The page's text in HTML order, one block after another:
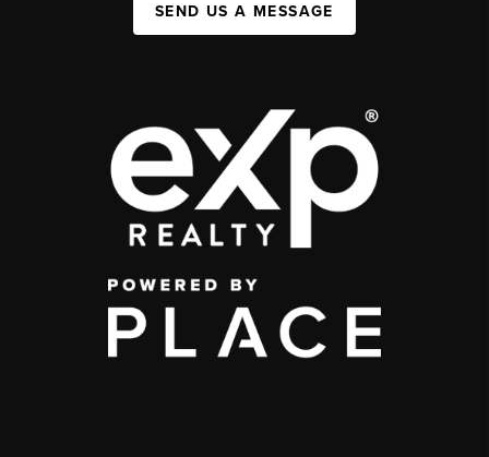
SEND US A MESSAGE